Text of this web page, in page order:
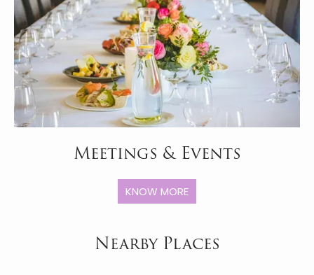
Meetings & Events
KNOW MORE
Nearby Places